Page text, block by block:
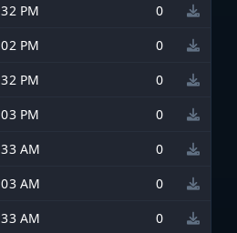
PM
0
PM
0
PM
0
PM
0
AM
0
AM
0
AM
0